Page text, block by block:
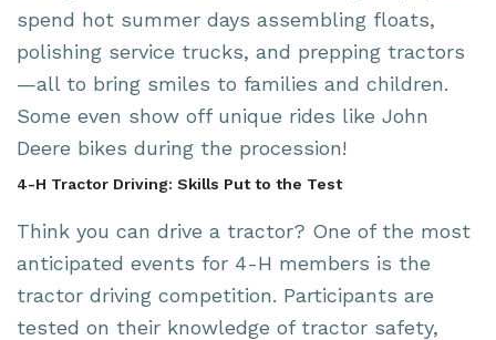
spend hot summer days assembling floats,
polishing service trucks, and prepping tractors
—all to bring smiles to families and children.
Some even show off unique rides like John
Deere bikes during the procession!
4-H Tractor Driving: Skills Put to the Test
Think you can drive a tractor? One of the most
anticipated events for 4-H members is the
tractor driving competition. Participants are
tested on their knowledge of tractor safety,